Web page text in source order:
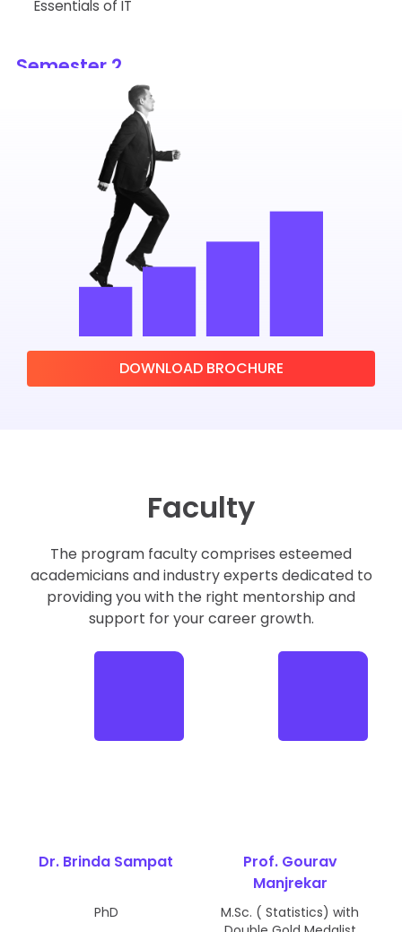
Essentials of IT
Semester 2
Cost and Management Accounting
Principles of Marketing
Operations Research
Macro Economics
Business Statistics for Decision Making
Semester 3
Consumer Behaviour
International Business & Export Import
Management
Sales Management
Environment and Disaster Management
Retail Management
DOWNLOAD BROCHURE
Faculty
The program faculty comprises esteemed
academicians and industry experts dedicated to
providing you with the right mentorship and
support for your career growth.
Dr. Brinda Sampat
PhD
Prof. Gourav
Manjrekar
M.Sc. ( Statistics) with